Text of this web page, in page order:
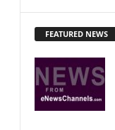
R
O
FEATURED NEWS